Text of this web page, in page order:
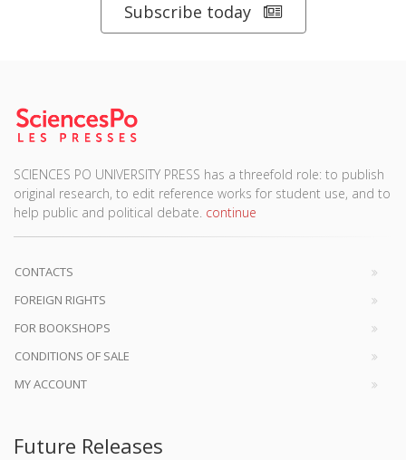
Subscribe today
SCIENCES PO UNIVERSITY PRESS has a threefold role: to publish
original research, to edit reference works for student use, and to
help public and political debate. continue
CONTACTS
FOREIGN RIGHTS
FOR BOOKSHOPS
CONDITIONS OF SALE
MY ACCOUNT
Future Releases